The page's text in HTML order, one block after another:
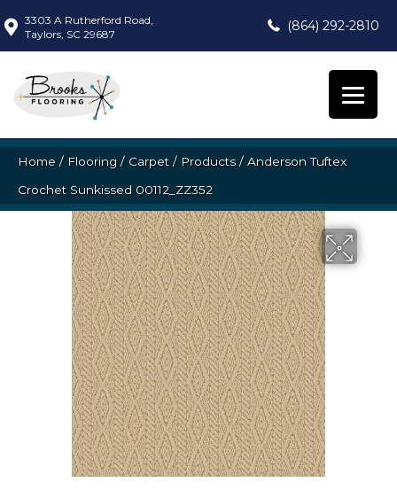
3303 A Rutherford Road,
Taylors, SC 29687
(864) 292-2810
Home / Flooring / Carpet / Products/ Anderson Tuftex
Crochet Sunkissed 00112_ZZ352